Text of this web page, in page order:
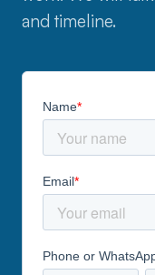
and timeline.